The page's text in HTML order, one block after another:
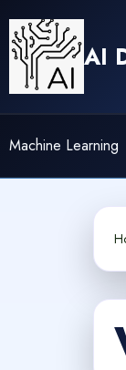
content
AI
Machine Learning